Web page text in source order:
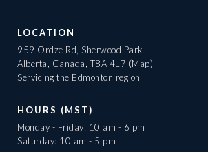
LOCATION
959 Ordze Rd, Sherwood Park
Alberta, Canada, T8A 4L7 (Map)
Servicing the Edmonton region
HOURS (MST)
Monday - Friday: 10 am - 6 pm
Saturday: 10 am - 5 pm